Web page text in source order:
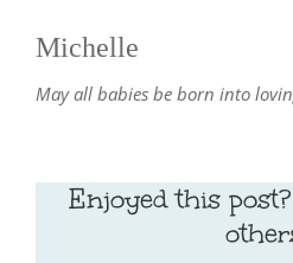
Michelle
May all babies be born into
Enjoyed this